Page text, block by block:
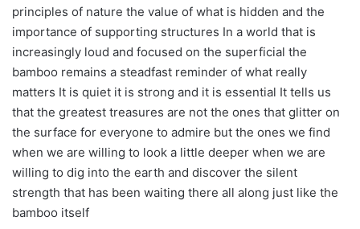
principles of nature the value of what is hidden and the
importance of supporting structures In a world that is
increasingly loud and focused on the superficial the
bamboo remains a steadfast reminder of what really
matters It is quiet it is strong and it is essential It tells us
that the greatest treasures are not the ones that glitter on
the surface for everyone to admire but the ones we find
when we are willing to look a little deeper when we are
willing to dig into the earth and discover the silent
strength that has been waiting there all along just like the
bamboo itself